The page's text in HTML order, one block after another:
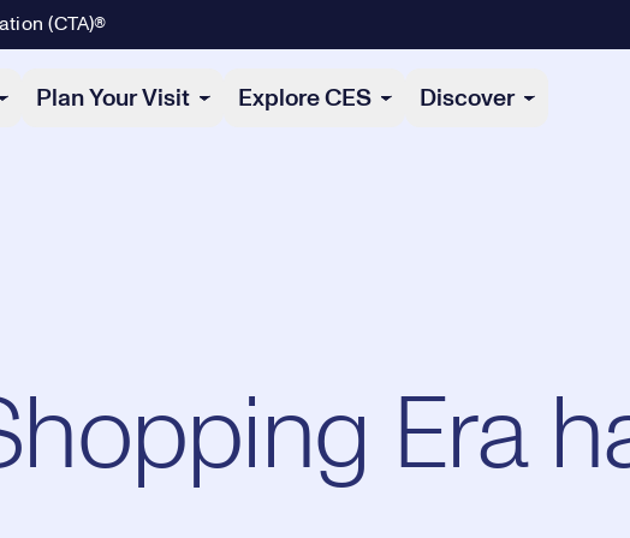
(CTA)®
Plan Your Visit Explore CES Discover
Era